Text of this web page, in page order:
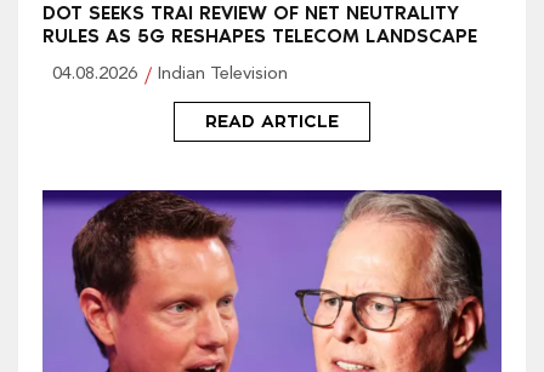
DOT SEEKS TRAI REVIEW OF NET NEUTRALITY
RULES AS 5G RESHAPES TELECOM LANDSCAPE
04.08.2026 Indian Television
READ ARTICLE